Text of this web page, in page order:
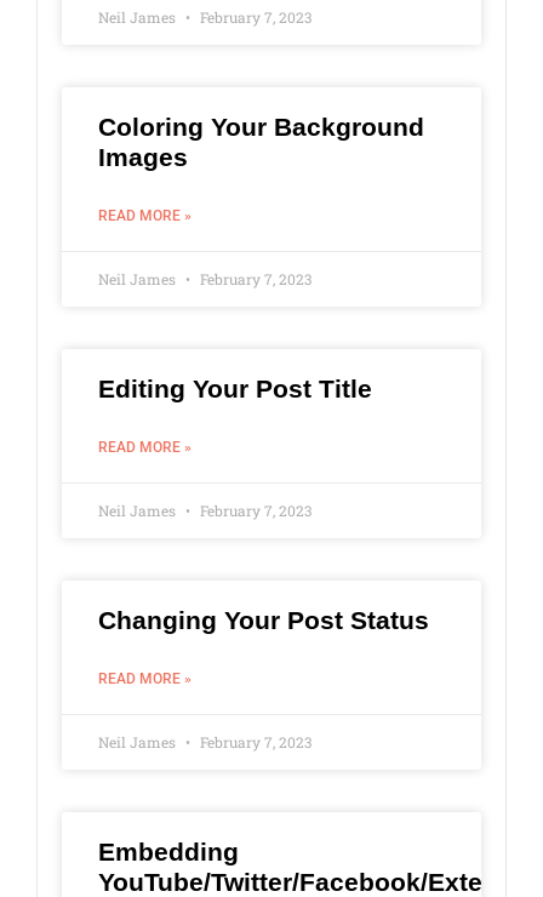
Neil James February 7, 2023
Coloring Your Background
Images
READ MORE »
Neil James February 7, 2023
Editing Your Post Title
READ MORE »
Neil James February 7, 2023
Changing Your Post Status
READ MORE »
Neil James February 7, 2023
Embedding
YouTube/Twitter/Facebook/External